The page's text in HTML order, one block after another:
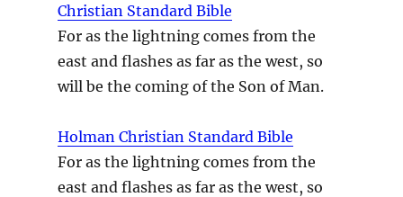
Christian Standard Bible
For as the lightning comes from the
east and flashes as far as the west, so
will be the coming of the Son of Man.
Holman Christian Standard Bible
For as the lightning comes from the
east and flashes as far as the west, so